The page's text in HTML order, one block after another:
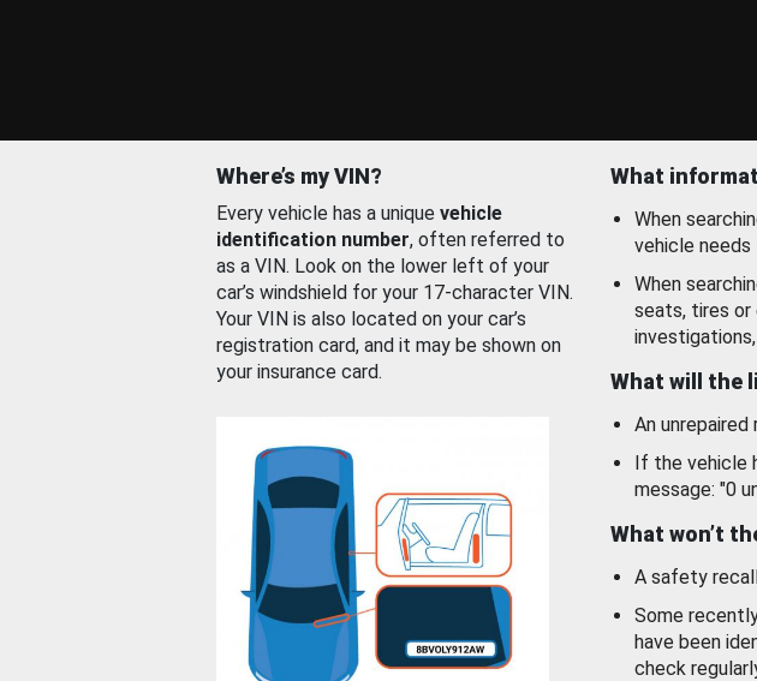
Where’s my VIN?
Every vehicle has a unique vehicle
identification number, often referred to
as a VIN. Look on the lower left of your
car’s windshield for your 17-character VIN.
Your VIN is also located on your car’s
registration card, and it may be shown on
your insurance card.
What
When
vehicle
When
seats, tires or
What will the
An
If the vehicle
message: "0
What won’t
A safety
Some
have been
check